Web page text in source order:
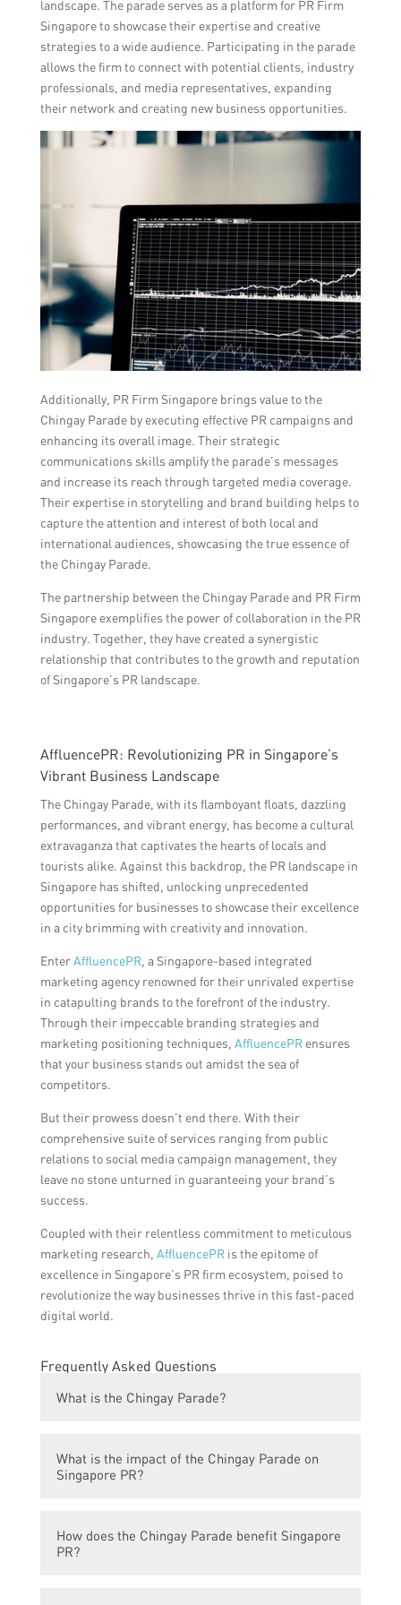
landscape. The parade serves as a platform for PR Firm
Singapore to showcase their expertise and creative
strategies to a wide audience. Participating in the parade
allows the firm to connect with potential clients, industry
professionals, and media representatives, expanding
their network and creating new business opportunities.
Additionally, PR Firm Singapore brings value to the
Chingay Parade by executing effective PR campaigns and
enhancing its overall image. Their strategic
communications skills amplify the parade’s messages
and increase its reach through targeted media coverage.
Their expertise in storytelling and brand building helps to
capture the attention and interest of both local and
international audiences, showcasing the true essence of
the Chingay Parade.
The partnership between the Chingay Parade and PR Firm
Singapore exemplifies the power of collaboration in the PR
industry. Together, they have created a synergistic
relationship that contributes to the growth and reputation
of Singapore’s PR landscape.
AffluencePR: Revolutionizing PR in Singapore’s
Vibrant Business Landscape
The Chingay Parade, with its flamboyant floats, dazzling
performances, and vibrant energy, has become a cultural
extravaganza that captivates the hearts of locals and
tourists alike. Against this backdrop, the PR landscape in
Singapore has shifted, unlocking unprecedented
opportunities for businesses to showcase their excellence
in a city brimming with creativity and innovation.
EnterAffluencePR, a Singapore-based integrated
marketing agency renowned for their unrivaled expertise
in catapulting brands to the forefront of the industry.
Through their impeccable branding strategies and
marketing positioning techniques, AffluencePRensures
that your business stands out amidst the sea of
competitors.
But their prowess doesn’t end there. With their
comprehensive suite of services ranging from public
relations to social media campaign management, they
leave no stone unturned in guaranteeing your brand’s
success.
Coupled with their relentless commitment to meticulous
marketing research, AffluencePRis the epitome of
excellence in Singapore’s PR firm ecosystem, poised to
revolutionize the way businesses thrive in this fast-paced
digital world.
Frequently Asked Questions
What is the Chingay Parade?
parade in Singapore that celebrates the
Lunar New Year and various cultural
What is the impact of the Chingay Parade on
Singapore PR?
on Singapore PR as it showcases the
How does the Chingay Parade benefit Singapore
PR?